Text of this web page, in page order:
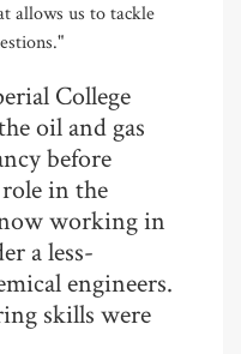
allows us to tackle
College
oil and gas
before
in the
working in
a less-
engineers.
skills were